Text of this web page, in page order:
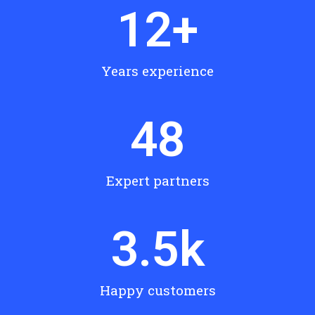
Years experience
12+
Expert partners
48
Happy customers
3.5k